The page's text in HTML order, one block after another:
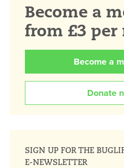
Become a
from £3
Become a
Donate
SIGN UP FOR THE
E-NEWSLETTER